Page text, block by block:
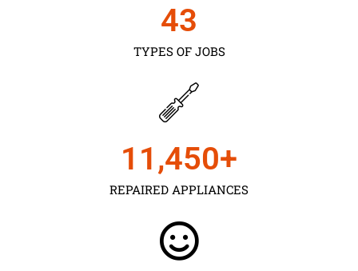
TYPES OF JOBS
43
REPAIRED APPLIANCES
11,450+